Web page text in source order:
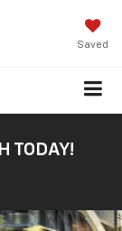
Saved
TODAY!